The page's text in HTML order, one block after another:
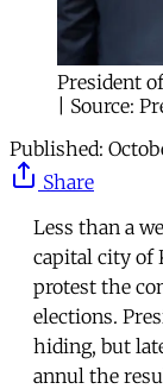
President
| Source:
Published:
Share
Less than a
capital city of
protest the
elections.
hiding, but
annul the